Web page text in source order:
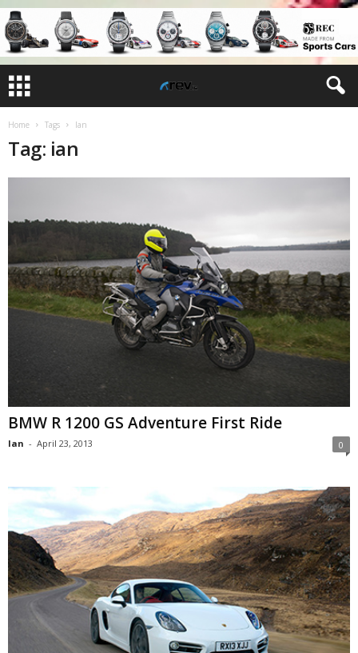
Home Tags Ian
Tag: ian
BMW R 1200 GS Adventure First Ride
Ian - April 23, 2013 0